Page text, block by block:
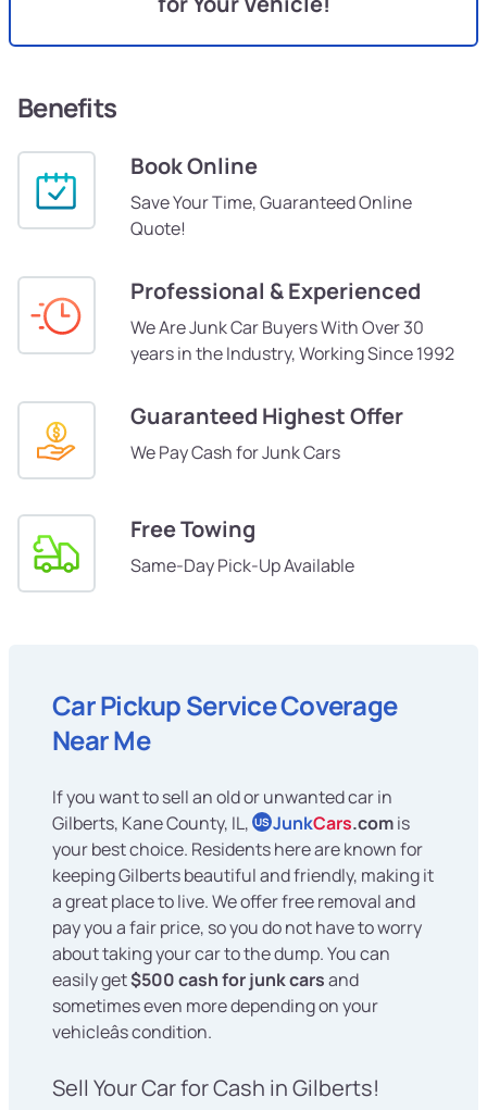
Benefits
Book Online
Save Your Time, Guaranteed Online
Quote!
Professional & Experienced
We Are Junk Car Buyers With Over 30
years in the Industry, Working Since 1992
Guaranteed Highest Offer
We Pay Cash for Junk Cars
Free Towing
Same-Day Pick-Up Available
Car Pickup Service Coverage
Near Me
If you want to sell an old or unwanted car in
Gilberts, Kane County, IL, US JunkCars.comis
your best choice. Residents here are known for
keeping Gilberts beautiful and friendly, making it
a great place to live. We offer free removal and
pay you a fair price, so you do not have to worry
about taking your car to the dump. You can
easily get$500 cash for junk carsand
sometimes even more depending on your
vehicleâs condition.
Sell Your Car for Cash in Gilberts!